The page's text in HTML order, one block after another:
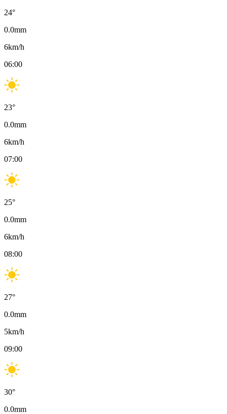
24°
0.0mm
6km/h
06:00
23°
0.0mm
6km/h
07:00
25°
0.0mm
6km/h
08:00
27°
0.0mm
5km/h
09:00
30°
0.0mm